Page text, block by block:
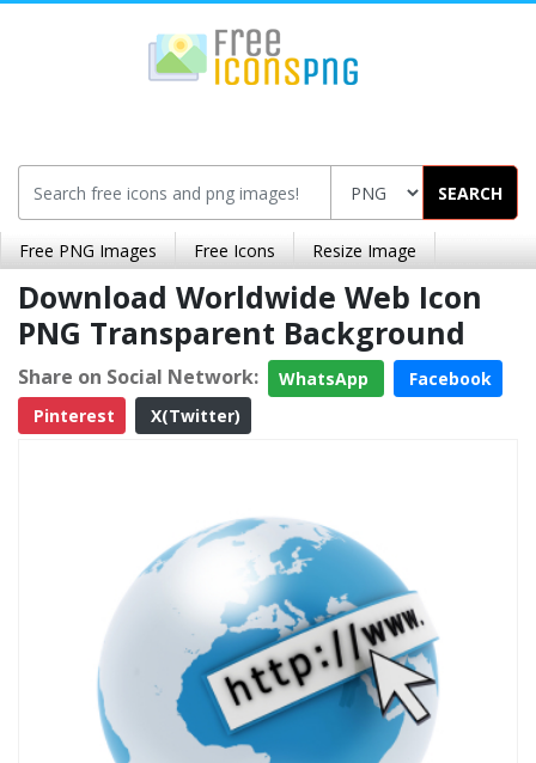
SEARCH
Free PNG Images Free Icons Resize Image
Download Worldwide Web Icon
PNG Transparent Background
Share on Social Network: WhatsApp
Facebook
Pinterest
X(Twitter)